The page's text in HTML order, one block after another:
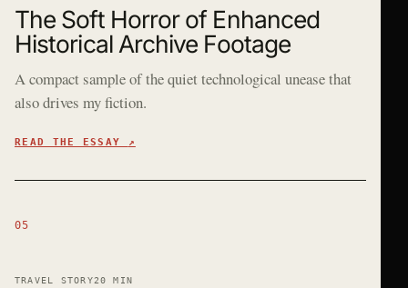
The Soft Horror of Enhanced
Historical Archive Footage
A compact sample of the quiet technological unease that
also drives my fiction.
READ THE ESSAY ↗
05
TRAVEL STORY20 MIN